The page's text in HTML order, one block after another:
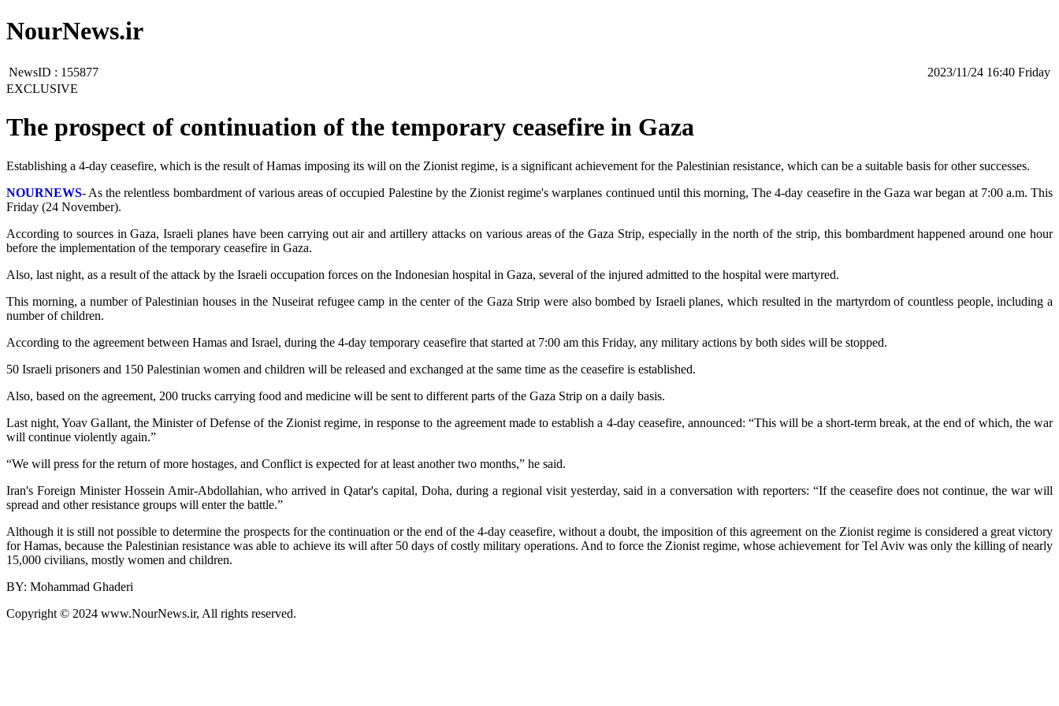
NourNews.ir
NewsID : 155877
‫‫Friday‬‬ 16:40 2023/11/24
EXCLUSIVE
The prospect of continuation of the temporary ceasefire in Gaza
Establishing a 4-day ceasefire, which is the result of Hamas imposing its will on the Zionist regime, is a significant achievement for the Palestinian resistance, which can be a suitable basis for other successes.
NOURNEWS- As the relentless bombardment of various areas of occupied Palestine by the Zionist regime's warplanes continued until this morning, The 4-day ceasefire in the Gaza war began at 7:00 a.m. This
Friday (24 November).
According to sources in Gaza, Israeli planes have been carrying out air and artillery attacks on various areas of the Gaza Strip, especially in the north of the strip, this bombardment happened around one hour
before the implementation of the temporary ceasefire in Gaza.
Also, last night, as a result of the attack by the Israeli occupation forces on the Indonesian hospital in Gaza, several of the injured admitted to the hospital were martyred.
This morning, a number of Palestinian houses in the Nuseirat refugee camp in the center of the Gaza Strip were also bombed by Israeli planes, which resulted in the martyrdom of countless people, including a
number of children.
According to the agreement between Hamas and Israel, during the 4-day temporary ceasefire that started at 7:00 am this Friday, any military actions by both sides will be stopped.
50 Israeli prisoners and 150 Palestinian women and children will be released and exchanged at the same time as the ceasefire is established.
Also, based on the agreement, 200 trucks carrying food and medicine will be sent to different parts of the Gaza Strip on a daily basis.
Last night, Yoav Gallant, the Minister of Defense of the Zionist regime, in response to the agreement made to establish a 4-day ceasefire, announced: “This will be a short-term break, at the end of which, the war
will continue violently again.”
“We will press for the return of more hostages, and Conflict is expected for at least another two months,” he said.
Iran's Foreign Minister Hossein Amir-Abdollahian, who arrived in Qatar's capital, Doha, during a regional visit yesterday, said in a conversation with reporters: “If the ceasefire does not continue, the war will
spread and other resistance groups will enter the battle.”
Although it is still not possible to determine the prospects for the continuation or the end of the 4-day ceasefire, without a doubt, the imposition of this agreement on the Zionist regime is considered a great victory
for Hamas, because the Palestinian resistance was able to achieve its will after 50 days of costly military operations. And to force the Zionist regime, whose achievement for Tel Aviv was only the killing of nearly
15,000 civilians, mostly women and children.
BY: Mohammad Ghaderi
Copyright © 2024 www.NourNews.ir, All rights reserved.